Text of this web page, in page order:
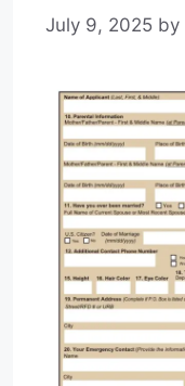
July 9, 2025 by